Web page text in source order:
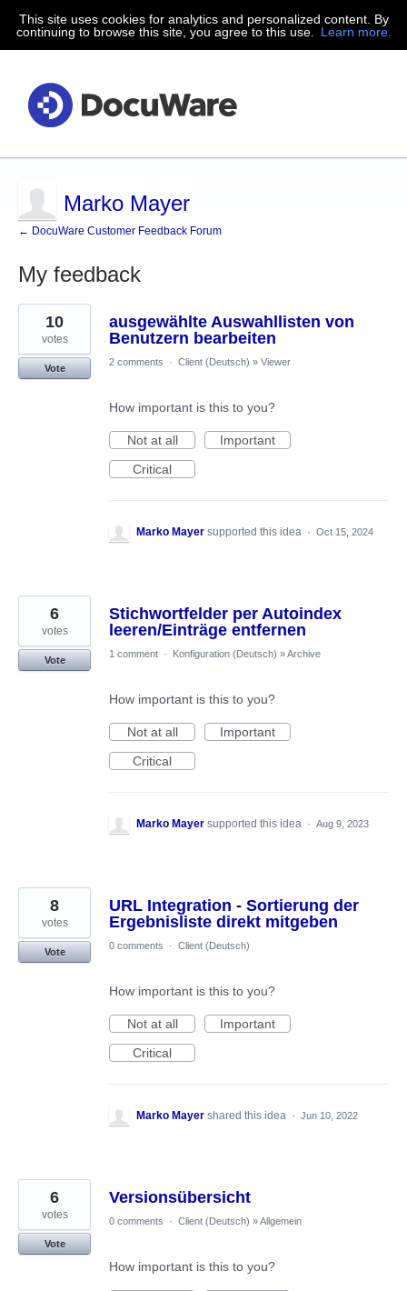
This site uses cookies for analytics and personalized content. By
continuing to browse this site, you agree to this use.
Learn more.
Marko Mayer
← DocuWare Customer Feedback Forum
My feedback
41
results
found
ausgewählte Auswahllisten von
Benutzern bearbeiten
10
votes
Vote
2 comments · Client (Deutsch) » Viewer
How important is this to you?
Not at all
Important
Critical
Marko Mayer supported this idea · Oct 15, 2024
Stichwortfelder per Autoindex
leeren/Einträge entfernen
6
votes
Vote
1 comment · Konfiguration (Deutsch) »Archive
How important is this to you?
Not at all
Important
Critical
Marko Mayer supported this idea · Aug 9, 2023
URL Integration - Sortierung der
Ergebnisliste direkt mitgeben
8
votes
Vote
0 comments · Client (Deutsch)
How important is this to you?
Not at all
Important
Critical
Marko Mayer shared this idea · Jun 10, 2022
Versionsübersicht
6
votes
Vote
0 comments · Client (Deutsch) »Allgemein
How important is this to you?